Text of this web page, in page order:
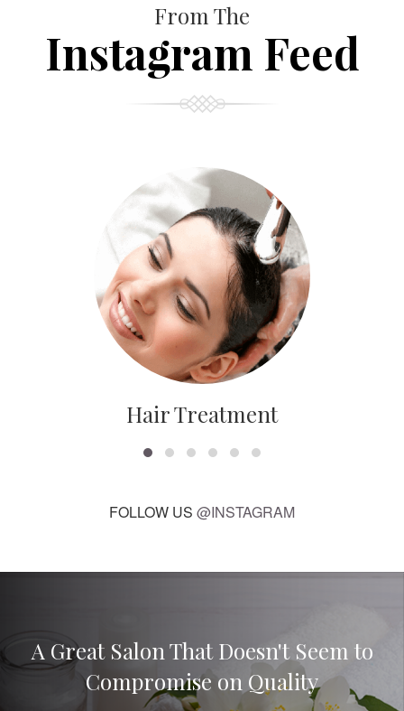
From The
Instagram Feed
Hair Treatment
FOLLOW US @INSTAGRAM
A Great Salon That Doesn't Seem to
Compromise on Quality